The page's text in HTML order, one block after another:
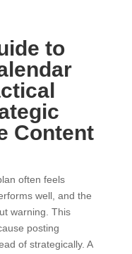
to
Content
often feels
well, and the
warning. This
posting
of strategically. A